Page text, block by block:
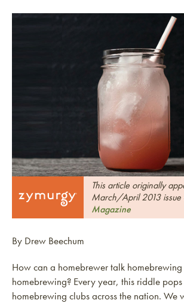
This article originally
March/April 2013
Magazine
By Drew Beechum
How can a homebrewer talk
homebrewing? Every year, this riddle
homebrewing clubs across the nation. We